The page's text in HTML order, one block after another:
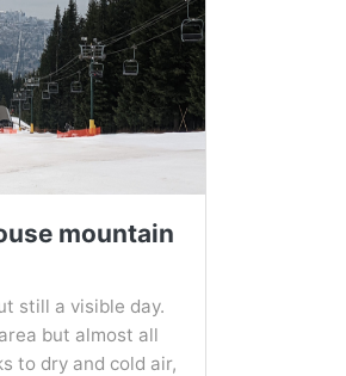
mountain
still a visible day.
but almost all
to dry and cold air,